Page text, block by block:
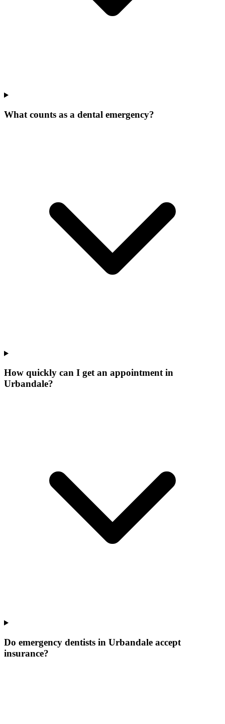
What counts as a dental emergency?
How quickly can I get an appointment in
Urbandale?
Do emergency dentists in Urbandale accept
insurance?